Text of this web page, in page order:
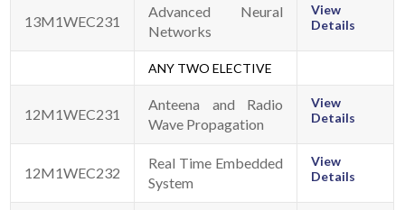
13M1WEC231
Advanced Neural
Networks
View
Details
ANY TWO ELECTIVE
12M1WEC231
Anteena and Radio
Wave Propagation
View
Details
12M1WEC232
Real Time Embedded
System
View
Details